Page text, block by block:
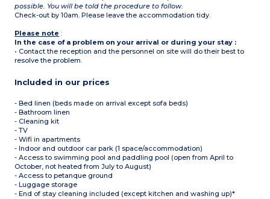
possible. You will be told the procedure to follow.
Check-out by 10am. Please leave the accommodation tidy.
Please note :
In the case of a problem on your arrival or during your stay :
• Contact the reception and the personnel on site will do their best to
resolve the problem.
Included in our prices
- Bed linen (beds made on arrival except sofa beds)
- Bathroom linen
- Cleaning kit
- TV
- Wifi in apartments
- Indoor and outdoor car park (1 space/accommodation)
- Access to swimming pool and paddling pool (open from April to
October, not heated from July to August)
- Access to petanque ground
- Luggage storage
- End of stay cleaning included (except kitchen and washing up)*